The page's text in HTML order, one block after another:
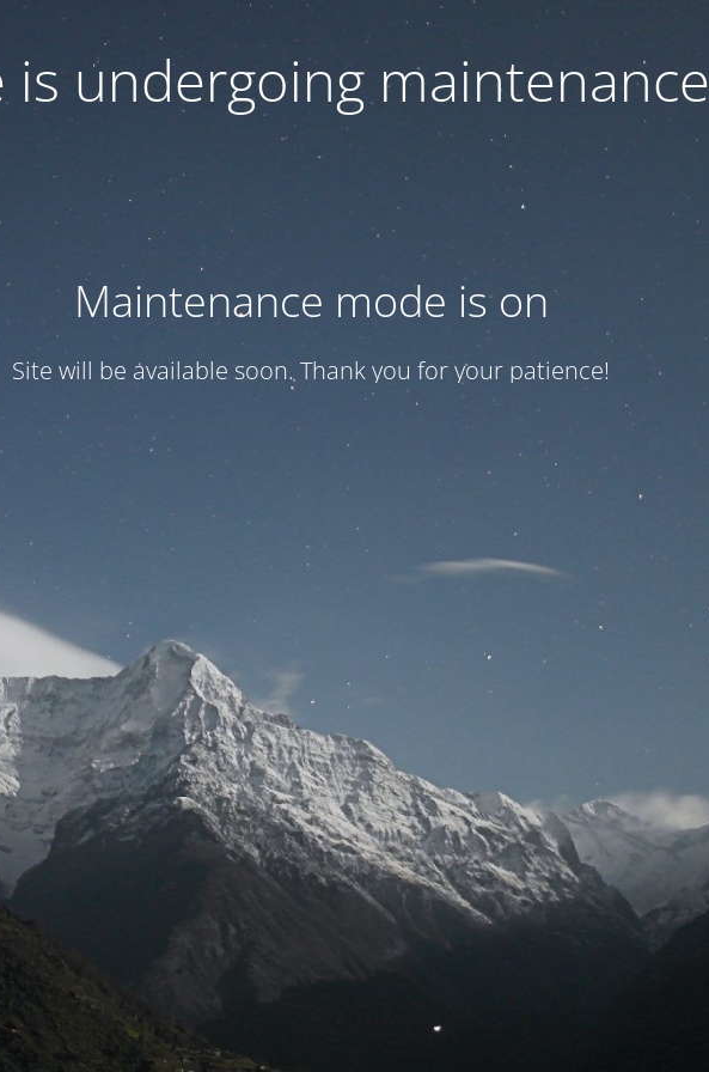
is undergoing maintenance
Maintenance mode is on
Site will be available soon. Thank you for your patience!